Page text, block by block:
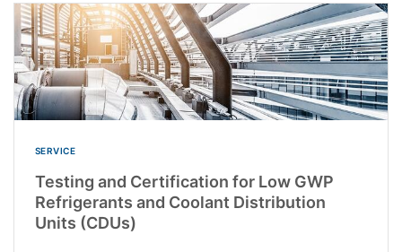
SERVICE
Testing and Certification for Low GWP
Refrigerants and Coolant Distribution
Units (CDUs)